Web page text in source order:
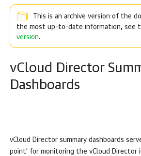
This is an archive version of the
the most up-to-date information, see
version.
vCloud Director
Dashboards
vCloud Director summary dashboards
point' for monitoring the vCloud Director